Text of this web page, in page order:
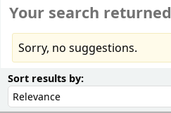
Your search
Sorry, no suggestions.
Sort results by:Sort by: